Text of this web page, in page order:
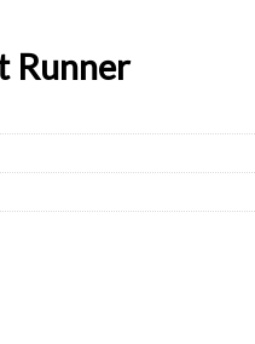
Runner